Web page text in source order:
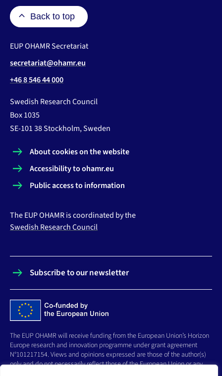
Back to top
EUP OHAMR Secretariat
secretariat@ohamr.eu
+46 8 546 44 000
Swedish Research Council
Box 1035
SE-101 38 Stockholm, Sweden
About cookies on the website
Accessibility to ohamr.eu
Public access to information
The EUP OHAMR is coordinated by the
Swedish Research Council
Subscribe to our newsletter
The EUP OHAMR will receive funding from the European Union’s Horizon
Europe research and innovation programme under grant agreement
N°101217154. Views and opinions expressed are those of the author(s)
only and do not necessarily reflect those of the European Union or any